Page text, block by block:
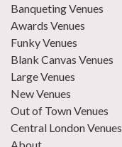
Banqueting Venues
Awards Venues
Funky Venues
Blank Canvas Venues
Large Venues
New Venues
Out of Town Venues
Central London Venues